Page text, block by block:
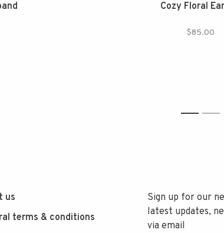
Cozy Floral
$85.00
1 2
us
terms & conditions
Sign up for our
latest updates,
via email